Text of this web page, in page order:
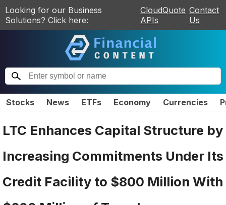
Looking for our Business
Solutions? Click here:
CloudQuote
APIs
Contact
Us
Stocks News ETFs Economy Currencies
LTC Enhances Capital Structure by
Increasing Commitments Under Its
Credit Facility to $800 Million With